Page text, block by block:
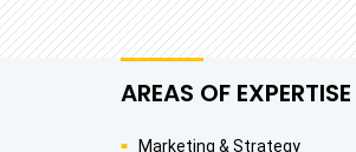
AREAS OF EXPERTISE
Marketing & Strategy